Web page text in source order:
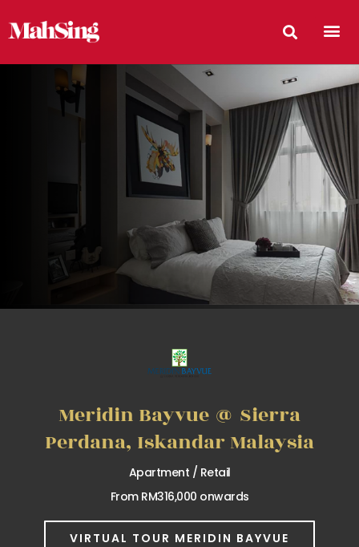
Meridin Bayvue @ Sierra
Perdana, Iskandar Malaysia
Apartment / Retail
From RM316,000 onwards
VIRTUAL TOUR MERIDIN BAYVUE